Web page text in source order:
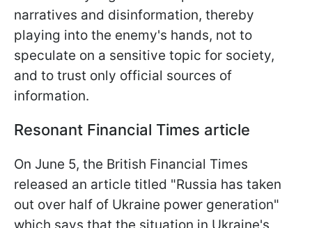
narratives and disinformation, thereby
playing into the enemy's hands, not to
speculate on a sensitive topic for society,
and to trust only official sources of
information.
Resonant Financial Times article
On June 5, the British Financial Times
released an article titled "Russia has taken
out over half of Ukraine power generation"
which says that the situation in Ukraine's